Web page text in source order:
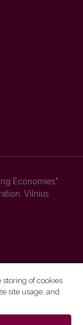
Economies"
Vilnius
are distributed by
storing of cookies
site usage, and